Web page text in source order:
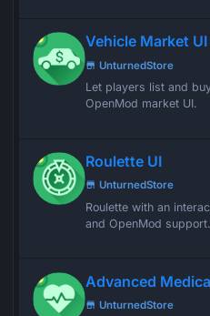
Vehicle Market UI
UnturnedStore
Let players list and
OpenMod market UI.
Roulette UI
UnturnedStore
Roulette with an
and OpenMod support.
Advanced
UnturnedStore